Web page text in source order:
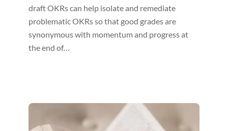
draft OKRs can help isolate and remediate
problematic OKRs so that good grades are
synonymous with momentum and progress at
the end of…